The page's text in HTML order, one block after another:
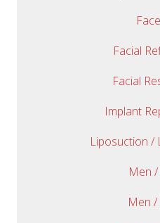
Facial
Facial
Implant
Liposuction /
Men
Men